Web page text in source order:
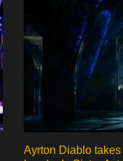
Ayrton Diablo